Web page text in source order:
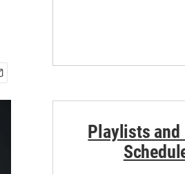
Playlists and